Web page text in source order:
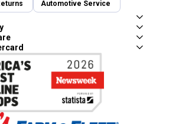
Automotive Service